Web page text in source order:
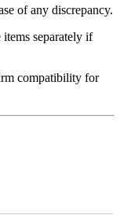
of any discrepancy.
separately if
compatibility for